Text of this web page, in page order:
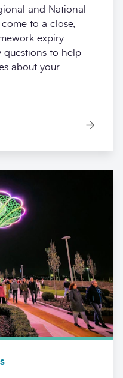
and National
to a close,
expiry
questions to help
about your